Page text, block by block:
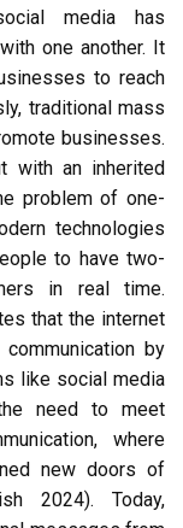
media has
one another. It
to reach
traditional mass
businesses.
with an inherited
problem of one-
technologies
to have two-
in real time.
that the internet
by
like social media
need to meet
where
new doors of
2024). Today,